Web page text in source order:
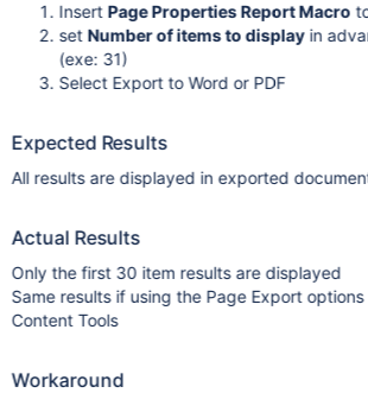
Insert Page Properties Report Macro
set Number of items to displayin
(exe: 31)
Select Export to Word or PDF
Expected Results
All results are displayed in exported
Actual Results
Only the first 30 item results are displayed
Same results if using the Page Export
Content Tools
Workaround